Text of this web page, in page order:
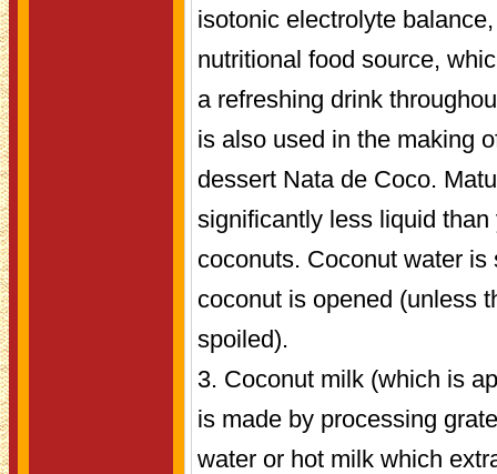
isotonic electrolyte
nutritional food source,
a refreshing drink
is also used in the making
dessert Nata de Coco.
significantly less liquid than
coconuts. Coconut water is
coconut is opened (unless
spoiled).
3. Coconut milk (which is
is made by processing
water or hot milk which